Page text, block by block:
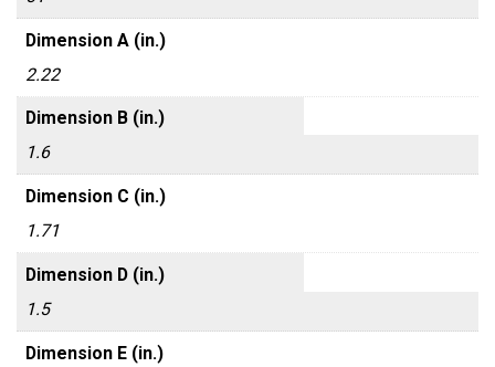
Dimension A (in.)
2.22
Dimension B (in.)
1.6
Dimension C (in.)
1.71
Dimension D (in.)
1.5
Dimension E (in.)